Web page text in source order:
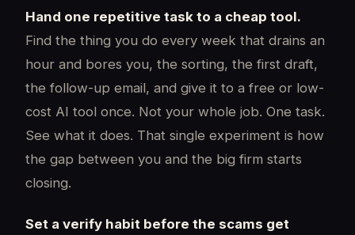
Hand one repetitive task to a cheap tool.
Find the thing you do every week that drains an
hour and bores you, the sorting, the first draft,
the follow-up email, and give it to a free or low-
cost AI tool once. Not your whole job. One task.
See what it does. That single experiment is how
the gap between you and the big firm starts
closing.
Set a verify habit before the scams get